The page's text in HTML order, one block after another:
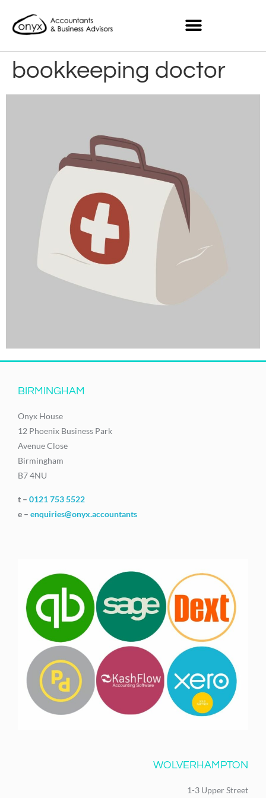
bookkeeping doctor
BIRMINGHAM
Onyx House
12 Phoenix Business Park
Avenue Close
Birmingham
B7 4NU
t – 0121 753 5522
e – enquiries@onyx.accountants
WOLVERHAMPTON
1-3 Upper Street